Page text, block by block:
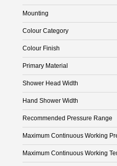
Mounting
Colour Category
Colour Finish
Primary Material
Shower Head Width
Hand Shower Width
Recommended Pressure Range
Maximum Continuous Working
Maximum Continuous Working